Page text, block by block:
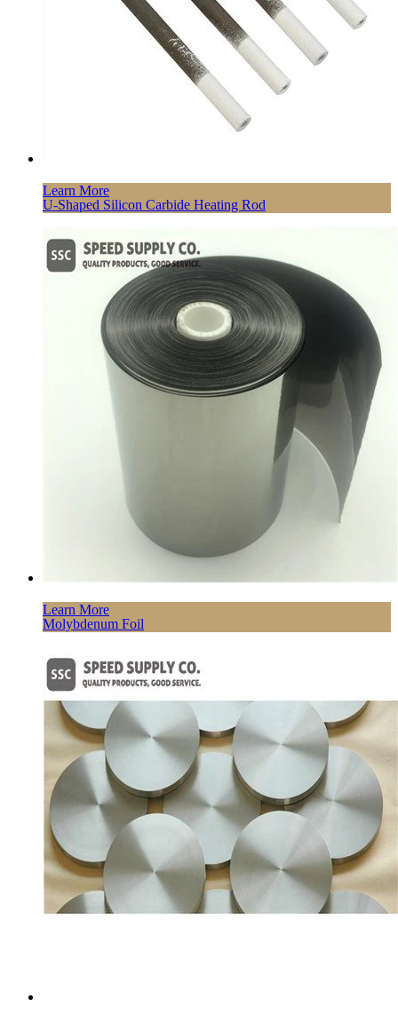
Learn More
U-Shaped Silicon Carbide Heating Rod
Learn More
Molybdenum Foil